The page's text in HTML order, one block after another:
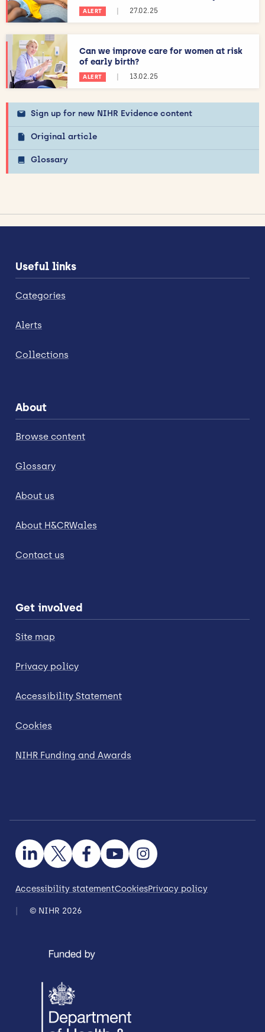
ALERT | 27.02.25
Can we improve care for women at risk
of early birth?
ALERT | 13.02.25
Sign up for new NIHR Evidence content
Original article
Glossary
Useful links
Categories
Alerts
Collections
About
Browse content
Glossary
About us
About H&CRWales
Contact us
Get involved
Site map
Privacy policy
Accessibility Statement
Cookies
NIHR Funding and Awards
Accessibility statementCookiesPrivacy policy
© NIHR 2026